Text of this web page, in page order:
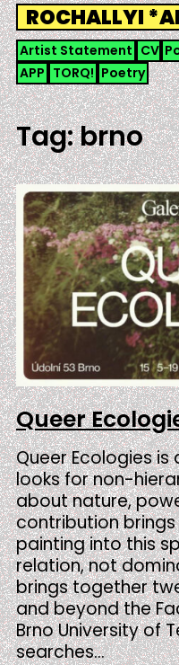
Skip
to
content
ROCHALLYI
Artist Statement CV
APP TORQ! Poetry
Tag:brno
Queer
Queer Ecologies
looks for non-
about nature,
contribution
painting into this
relation, not
brings together
and beyond the
Brno University of
searches…